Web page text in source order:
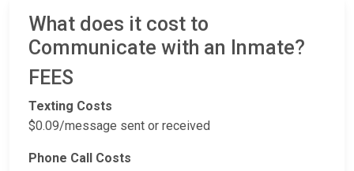
What does it cost to
Communicate with an Inmate?
FEES
Texting Costs
$0.09/message sent or received
Phone Call Costs